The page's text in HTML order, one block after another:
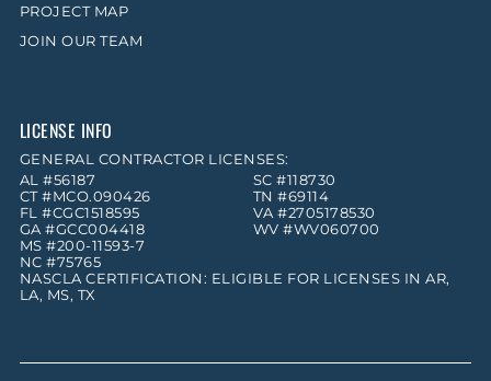
PROJECT MAP
JOIN OUR TEAM
LICENSE INFO
GENERAL CONTRACTOR LICENSES:
AL #56187
CT #MCO.090426
FL #CGC1518595
GA #GCC004418
MS #200-11593-7
NC #75765
SC #118730
TN #69114
VA #2705178530
WV #WV060700
NASCLA CERTIFICATION: ELIGIBLE FOR LICENSES IN AR,
LA, MS, TX